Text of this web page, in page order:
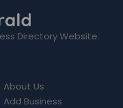
Directory Website.
About Us
Add Business